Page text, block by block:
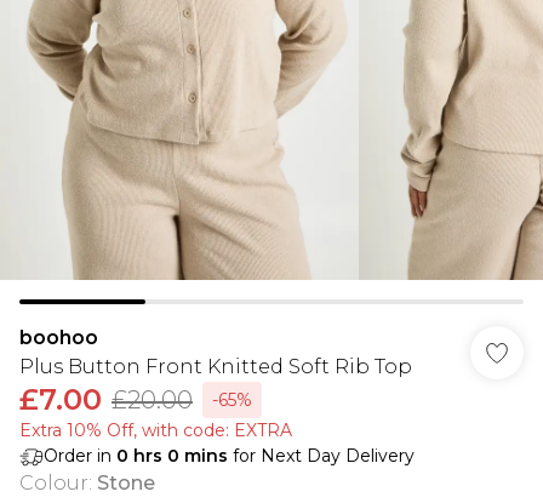
boohoo
Plus Button Front Knitted Soft Rib Top
£7.00 £20.00
-65%
Extra 10% Off, with code: EXTRA
Order in 0 hrs 0 mins for Next Day Delivery
Colour: Stone